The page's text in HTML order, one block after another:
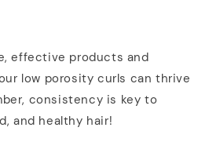
effective products and
low porosity curls can thrive
consistency is key to
and healthy hair!